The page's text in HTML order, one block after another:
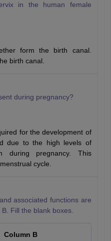
in the human female
form the birth canal.
birth canal.
during pregnancy?
for the development of
due to the high levels of
during pregnancy. This
cycle.
associated functions are
Fill the blank boxes.
Column B